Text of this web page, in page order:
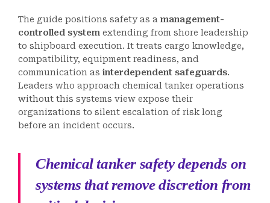
The guide positions safety as a management-
controlled system extending from shore leadership
to shipboard execution. It treats cargo knowledge,
compatibility, equipment readiness, and
communication as interdependent safeguards.
Leaders who approach chemical tanker operations
without this systems view expose their
organizations to silent escalation of risk long
before an incident occurs.
Chemical tanker safety depends on
systems that remove discretion from